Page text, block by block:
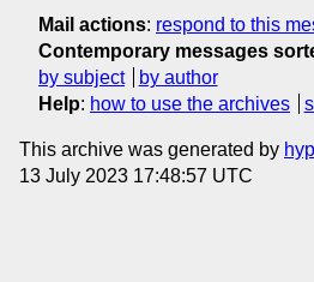
Mail actions: respond to this
Contemporary messages
by subject
by author
Help: how to use the archives
This archive was generated by
13 July 2023 17:48:57 UTC